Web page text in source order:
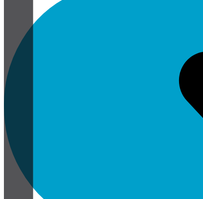
Cookie-instellingen
Whitepaper over beveiliging en privacy